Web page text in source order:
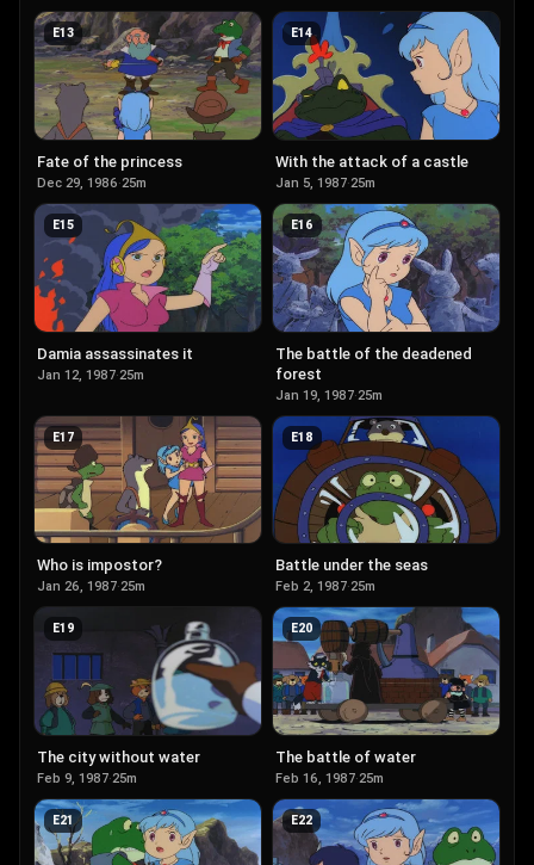
E13
Fate of the princess
Dec 29, 1986·25m
E14
With the attack of a castle
Jan 5, 1987·25m
E15
Damia assassinates it
Jan 12, 1987·25m
E16
The battle of the deadened
forest
Jan 19, 1987·25m
E17
Who is impostor?
Jan 26, 1987·25m
E18
Battle under the seas
Feb 2, 1987·25m
E19
The city without water
Feb 9, 1987·25m
E20
The battle of water
Feb 16, 1987·25m
E21 E22